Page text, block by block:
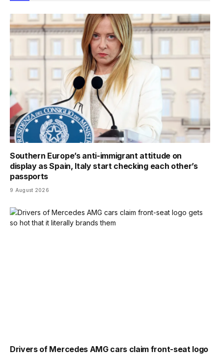
Southern Europe’s anti-immigrant attitude on
display as Spain, Italy start checking each other’s
passports
9 August 2026
Drivers of Mercedes AMG cars claim front-seat logo